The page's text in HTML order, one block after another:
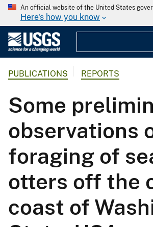
An official website of the United States
Here's how you know
PUBLICATIONS REPORTS
Some
observations
foraging of
otters off the
coast of